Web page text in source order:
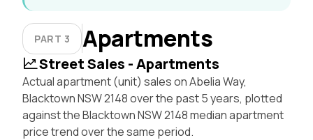
PART 3 Apartments
Street Sales - Apartments
Actual apartment (unit) sales on Abelia Way,
Blacktown NSW 2148 over the past 5 years, plotted
against the Blacktown NSW 2148 median apartment
price trend over the same period.